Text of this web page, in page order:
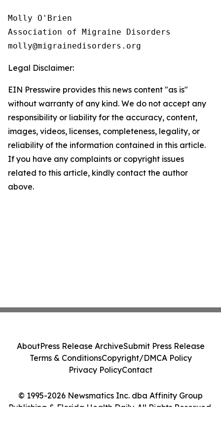
Molly O'Brien
Association of Migraine Disorders
Legal Disclaimer:
EIN Presswire provides this news content "as is"
without warranty of any kind. We do not accept any
responsibility or liability for the accuracy, content,
images, videos, licenses, completeness, legality, or
reliability of the information contained in this article.
If you have any complaints or copyright issues
related to this article, kindly contact the author
above.
© 1995-2026 Newsmatics Inc. dba Affinity Group
Publishing & Florida Health Daily. All Rights Reserved.
AboutPress Release ArchiveSubmit Press Release
Terms & ConditionsCopyright/DMCA Policy
Privacy PolicyContact